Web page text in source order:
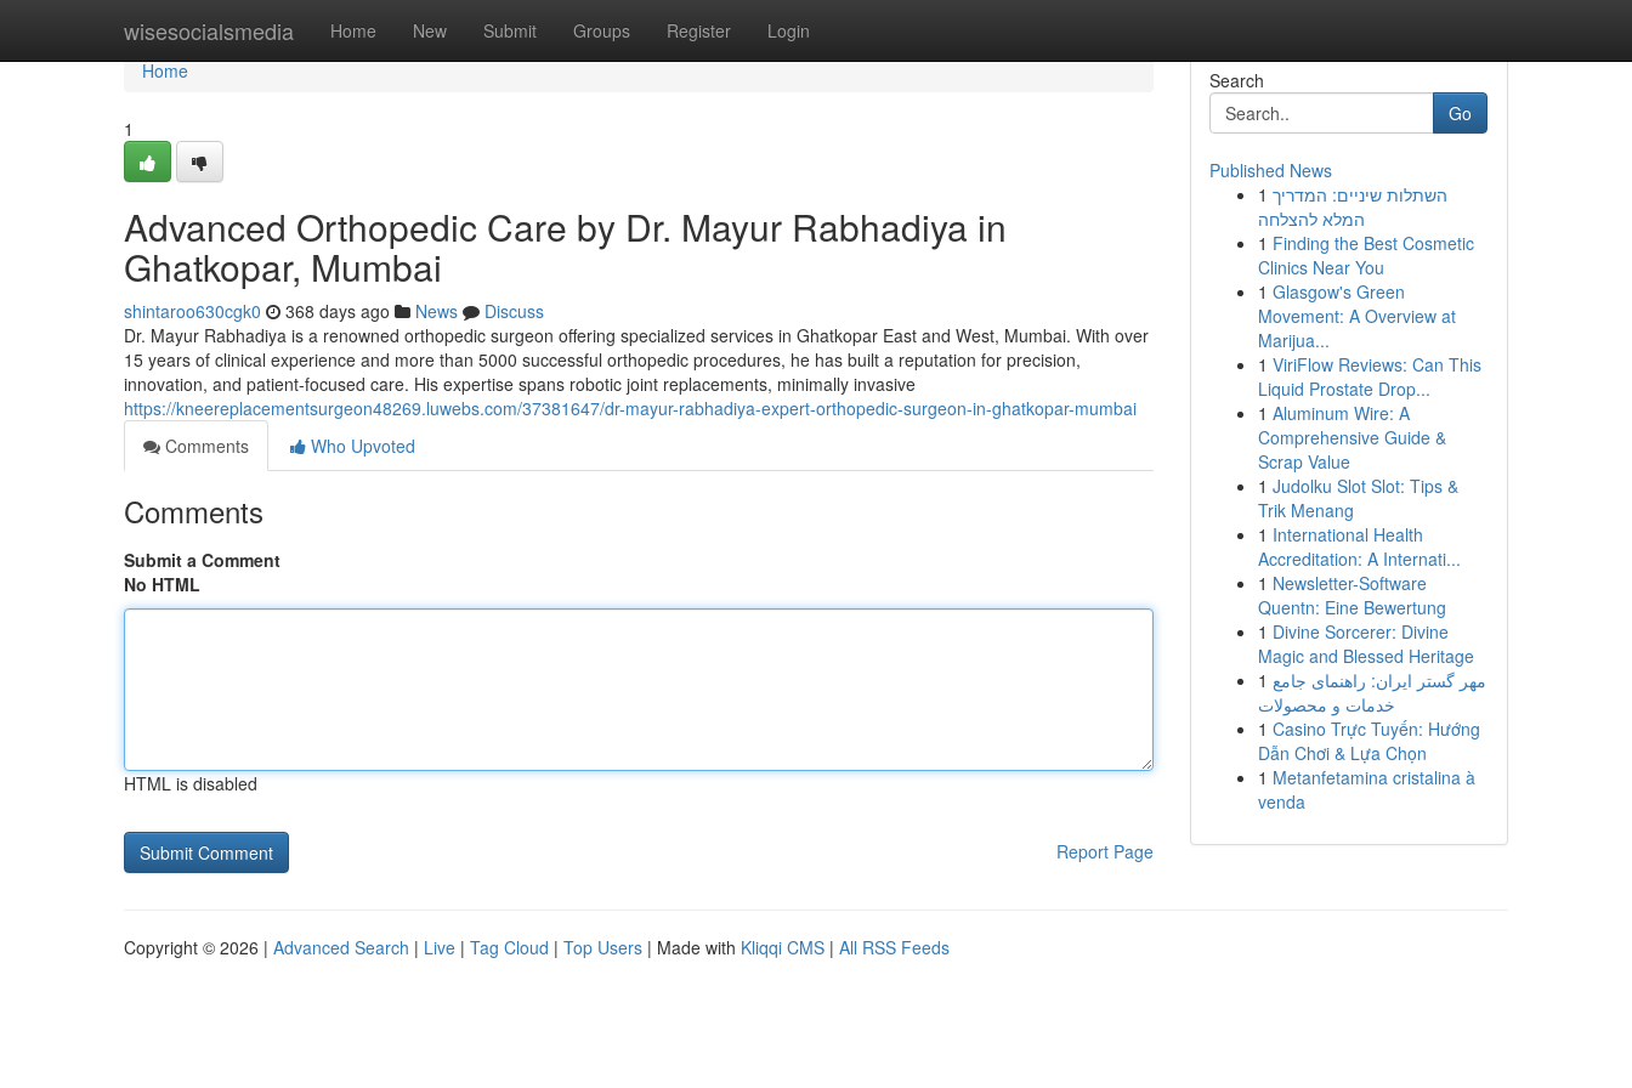
wisesocialsmedia Home New Submit Groups Register Login
Home
Home
1
Advanced Orthopedic Care by Dr. Mayur Rabhadiya in
Ghatkopar, Mumbai
shintaroo630cgk0 368 days ago News
Discuss
Dr. Mayur Rabhadiya is a renowned orthopedic surgeon offering specialized services in Ghatkopar East and West, Mumbai. With over
15 years of clinical experience and more than 5000 successful orthopedic procedures, he has built a reputation for precision,
innovation, and patient-focused care. His expertise spans robotic joint replacements, minimally invasive
https://kneereplacementsurgeon48269.luwebs.com/37381647/dr-mayur-rabhadiya-expert-orthopedic-surgeon-in-ghatkopar-mumbai
Comments
Who Upvoted
Comments
Submit a Comment
No HTML
HTML is disabled
Report Page
Search
Go
Published News
1 השתלות שיניים: המדריך
המלא להצלחה
1 Finding the Best Cosmetic
Clinics Near You
1 Glasgow's Green
Movement: A Overview at
Marijua...
1 ViriFlow Reviews: Can This
Liquid Prostate Drop...
1 Aluminum Wire: A
Comprehensive Guide &
Scrap Value
1 Judolku Slot Slot: Tips &
Trik Menang
1 International Health
Accreditation: A Internati...
1 Newsletter-Software
Quentn: Eine Bewertung
1 Divine Sorcerer: Divine
Magic and Blessed Heritage
1 مهر گستر ایران: راهنمای جامع
خدمات و محصولات
1 Casino Trực Tuyến: Hướng
Dẫn Chơi & Lựa Chọn
1 Metanfetamina cristalina à
venda
Copyright © 2026 | Advanced Search | Live | Tag Cloud | Top Users | Made with Kliqqi CMS | All RSS Feeds